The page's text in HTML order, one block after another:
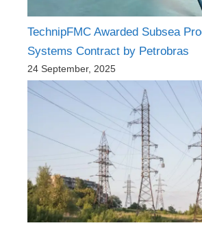
TechnipFMC Awarded Subsea
Systems Contract by Petrobras
24 September, 2025